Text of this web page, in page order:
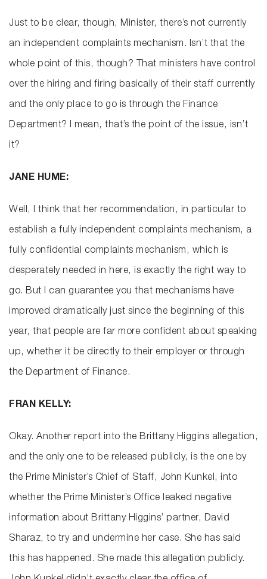
Just to be clear, though, Minister, there’s not currently
an independent complaints mechanism. Isn’t that the
whole point of this, though? That ministers have control
over the hiring and firing basically of their staff currently
and the only place to go is through the Finance
Department? I mean, that’s the point of the issue, isn’t
it?
JANE HUME:
Well, I think that her recommendation, in particular to
establish a fully independent complaints mechanism, a
fully confidential complaints mechanism, which is
desperately needed in here, is exactly the right way to
go. But I can guarantee you that mechanisms have
improved dramatically just since the beginning of this
year, that people are far more confident about speaking
up, whether it be directly to their employer or through
the Department of Finance.
FRAN KELLY:
Okay. Another report into the Brittany Higgins allegation,
and the only one to be released publicly, is the one by
the Prime Minister’s Chief of Staff, John Kunkel, into
whether the Prime Minister’s Office leaked negative
information about Brittany Higgins’ partner, David
Sharaz, to try and undermine her case. She has said
this has happened. She made this allegation publicly.